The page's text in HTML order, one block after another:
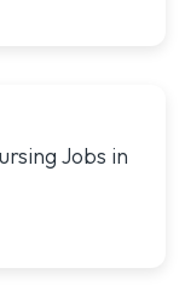
Home Nursing
Jobs in